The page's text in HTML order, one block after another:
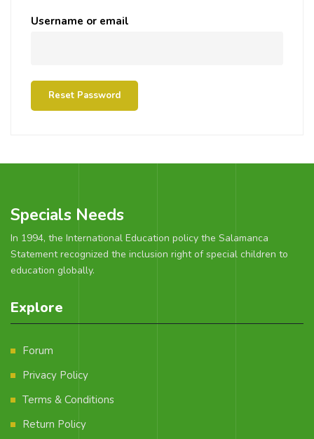
Username or email
Reset Password
Specials Needs
In 1994, the International Education policy the Salamanca
Statement recognized the inclusion right of special children to
education globally.
Explore
Forum
Privacy Policy
Terms & Conditions
Return Policy